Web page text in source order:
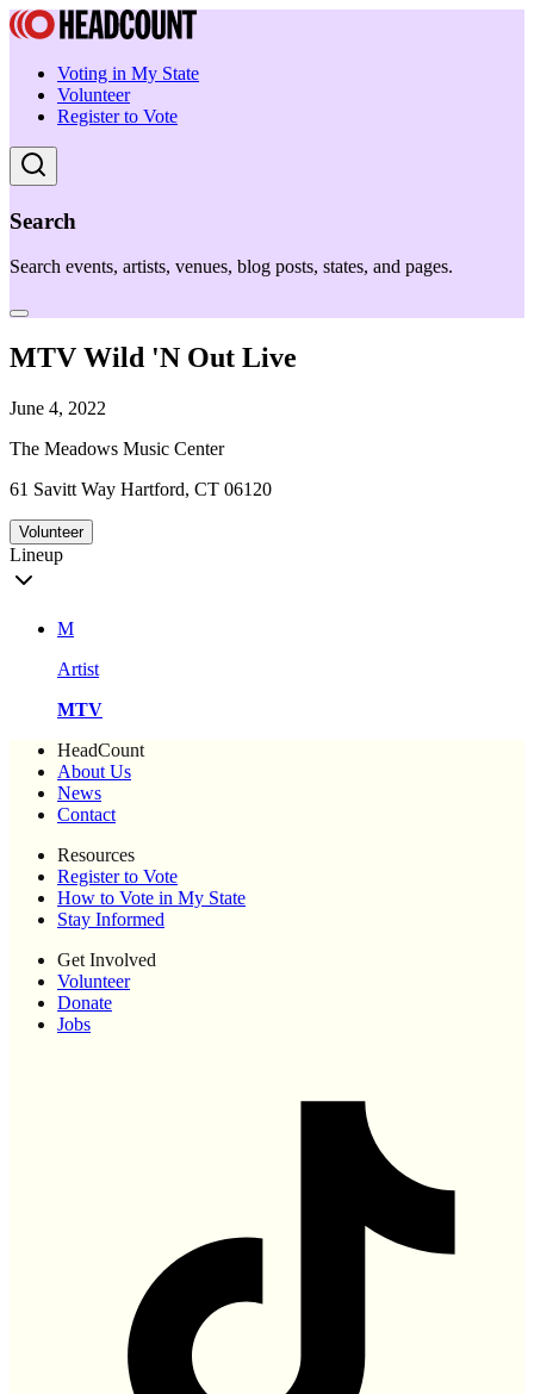
Voting in My State
Volunteer
Register to Vote
Search
Search events, artists, venues, blog posts, states, and pages.
MTV Wild 'N Out Live
June 4, 2022
The Meadows Music Center
61 Savitt Way Hartford, CT 06120
Volunteer
Lineup
M
Artist
MTV
HeadCount
About Us
News
Contact
Resources
Register to Vote
How to Vote in My State
Stay Informed
Get Involved
Volunteer
Donate
Jobs